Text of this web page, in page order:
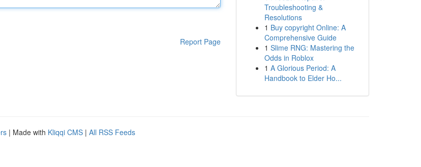
Report Page
Troubleshooting &
Resolutions
1 Buy copyright Online: A
Comprehensive Guide
1 Slime RNG: Mastering the
Odds in Roblox
1 A Glorious Period: A
Handbook to Elder Ho...
| Made with Kliqqi CMS | All RSS Feeds